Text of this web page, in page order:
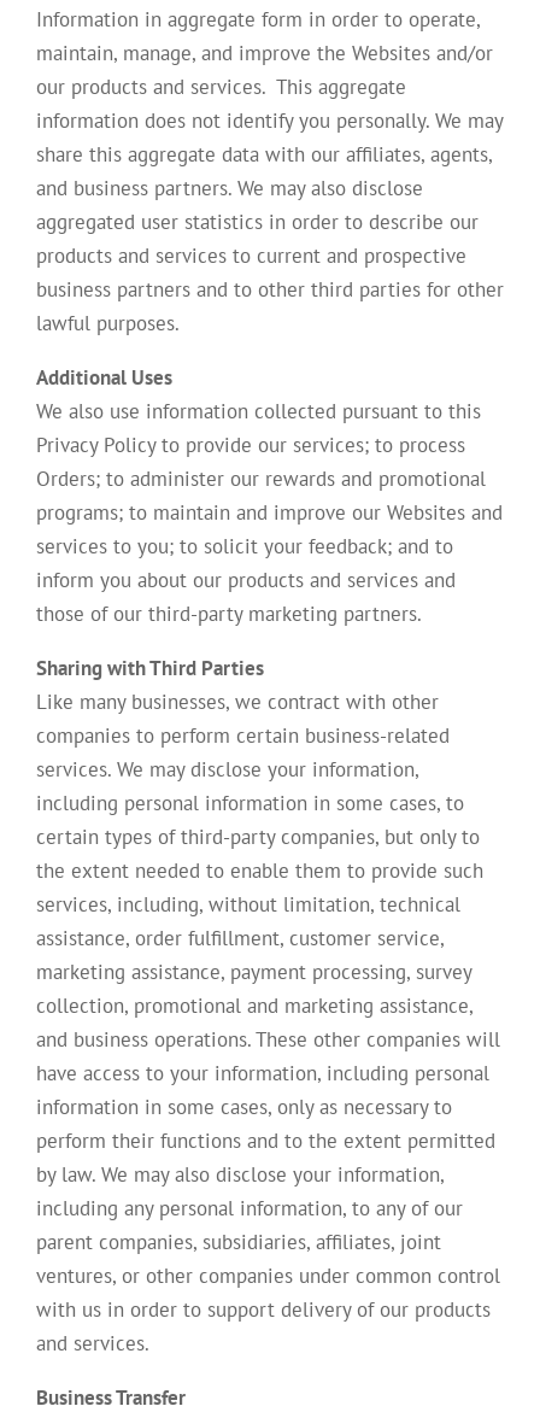
Information in aggregate form in order to operate,
maintain, manage, and improve the Websites and/or
our products and services. This aggregate
information does not identify you personally. We may
share this aggregate data with our affiliates, agents,
and business partners. We may also disclose
aggregated user statistics in order to describe our
products and services to current and prospective
business partners and to other third parties for other
lawful purposes.
Additional Uses
We also use information collected pursuant to this
Privacy Policy to provide our services; to process
Orders; to administer our rewards and promotional
programs; to maintain and improve our Websites and
services to you; to solicit your feedback; and to
inform you about our products and services and
those of our third-party marketing partners.
Sharing with Third Parties
Like many businesses, we contract with other
companies to perform certain business-related
services. We may disclose your information,
including personal information in some cases, to
certain types of third-party companies, but only to
the extent needed to enable them to provide such
services, including, without limitation, technical
assistance, order fulfillment, customer service,
marketing assistance, payment processing, survey
collection, promotional and marketing assistance,
and business operations. These other companies will
have access to your information, including personal
information in some cases, only as necessary to
perform their functions and to the extent permitted
by law. We may also disclose your information,
including any personal information, to any of our
parent companies, subsidiaries, affiliates, joint
ventures, or other companies under common control
with us in order to support delivery of our products
and services.
Business Transfer